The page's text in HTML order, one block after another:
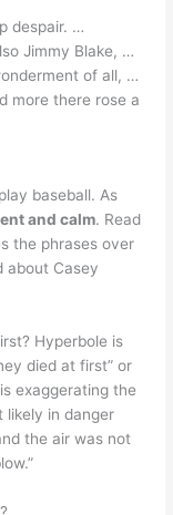
despair. …
Jimmy Blake, …
of all, …
more there rose a
baseball. As
and calm. Read
the phrases over
about Casey
Hyperbole is
died at first” or
exaggerating the
likely in danger
the air was not